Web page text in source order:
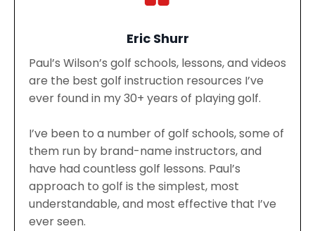
Eric Shurr
Paul’s Wilson’s golf schools, lessons, and videos
are the best golf instruction resources I’ve
ever found in my 30+ years of playing golf.
I’ve been to a number of golf schools, some of
them run by brand-name instructors, and
have had countless golf lessons. Paul’s
approach to golf is the simplest, most
understandable, and most effective that I’ve
ever seen.